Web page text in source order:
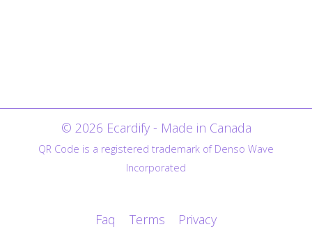
© 2026 Ecardify - Made in Canada
QR Code is a registered trademark of Denso Wave
Incorporated
Faq Terms Privacy